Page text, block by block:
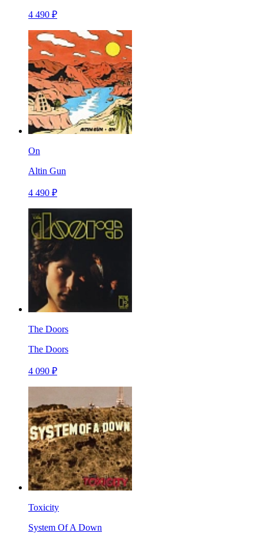
4 490 ₽
On
Altin Gun
4 490 ₽
The Doors
The Doors
4 090 ₽
Toxicity
System Of A Down